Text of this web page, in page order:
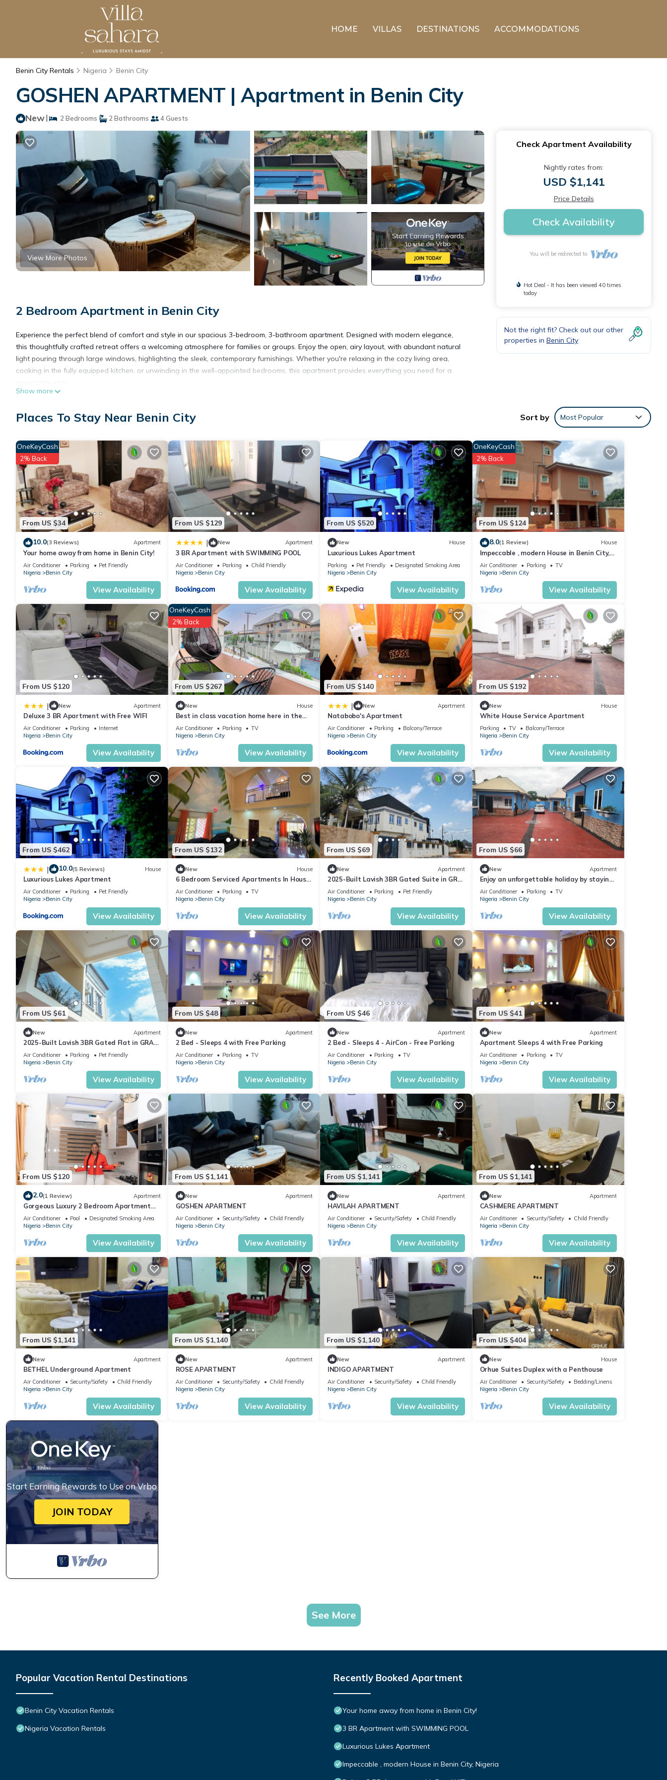
HOME VILLAS DESTINATIONS ACCOMMODATIONS
Benin City Rentals Nigeria Benin City
GOSHEN APARTMENT | Apartment in Benin City
New| 2 Bedrooms 2 Bathrooms 4 Guests
View More Photos
2 Bedroom Apartment in Benin City
Experience the perfect blend of comfort and style in our spacious 3-bedroom, 3-bathroom apartment. Designed with modern elegance,
this thoughtfully crafted retreat offers a welcoming atmosphere for families or groups. Enjoy the open, airy layout, with abundant natural
light pouring through large windows, highlighting the sleek, contemporary furnishings. Whether you're relaxing in the cozy living area,
cooking in the fully equipped kitchen, or unwinding in the well-appointed bedrooms, this apartment provides everything you need for a
Apartment features many amenities for guests who want to stay for a few days, a weekend or probably a longer vacation with family,
friends or group. The rental Apartment has 2 Bedrooms and 2 Bathrooms to make you feel right at home.
Check to see if this Apartment has the amenities you need and a location that makes this a great choice to stay in Benin City. Enjoy your
stay in Benin City at this Apartment.
Show more
Check Apartment Availability
Nightly rates from:
USD $1,141
Price Details
Check Availability
You will be redirected to
Hot Deal - It has been viewed 40 times
today
Not the right fit? Check out our other
properties in Benin City
Places To Stay Near Benin City Sort by Most Popular
From US $34
OneKeyCash
2% Back
10.0(3 Reviews) Apartment
Your home away from home in Benin City!
Air Conditioner Parking
Pet Friendly
Nigeria
Benin City
View Availability
From US $129
| New Apartment
3 BR Apartment with SWIMMING POOL
Air Conditioner Parking
Child Friendly
Nigeria
Benin City
View Availability
From US $520
New House
Luxurious Lukes Apartment
Parking Pet Friendly
Designated Smoking Area
Nigeria
Benin City
View Availability
From US $124
OneKeyCash
2% Back
8.0(1 Review) House
Impeccable , modern House in Benin City,
Nigeria
Air Conditioner Parking
TV
Nigeria
Benin City
View Availability
From US $120
| New Apartment
Deluxe 3 BR Apartment with Free WIFI
Air Conditioner Parking
Internet
Nigeria
Benin City
View Availability
From US $267
OneKeyCash
2% Back
New House
Best in class vacation home here in the
ancient city of Benin!
Air Conditioner Parking
TV
Nigeria
Benin City
View Availability
From US $140
| New Apartment
Natabobo's Apartment
Air Conditioner Parking
Balcony/Terrace
Nigeria
Benin City
View Availability
From US $192
New House
White House Service Apartment
Parking TV
Balcony/Terrace
Nigeria
Benin City
View Availability
From US $462
| 10.0(5 Reviews) House
Luxurious Lukes Apartment
Air Conditioner Parking
Pet Friendly
Nigeria
Benin City
View Availability
From US $132
New House
6 Bedroom Serviced Apartments In House
in Benin
Air Conditioner Parking
TV
Nigeria
Benin City
View Availability
From US $69
New Apartment
2025-Built Lavish 3BR Gated Suite in GRA
Benin City—24/7 Solar Power & Security!
Air Conditioner Parking
Pet Friendly
Nigeria
Benin City
View Availability
From US $66
New Apartment
Enjoy an unforgettable holiday by staying
with us. Welcome home!.
Air Conditioner Parking
TV
Nigeria
Benin City
View Availability
From US $61
New Apartment
2025-Built Lavish 3BR Gated Flat in GRA
Benin City—24/7 Solar Power & Security!
Air Conditioner Parking
Pet Friendly
Nigeria
Benin City
View Availability
From US $48
New Apartment
2 Bed - Sleeps 4 with Free Parking
Air Conditioner Parking
TV
Nigeria
Benin City
View Availability
From US $46
New Apartment
2 Bed - Sleeps 4 - AirCon - Free Parking
Air Conditioner Parking
TV
Nigeria
Benin City
View Availability
From US $41
New Apartment
Apartment Sleeps 4 with Free Parking
Air Conditioner Parking
TV
Nigeria
Benin City
View Availability
From US $120
2.0(1 Review) Apartment
Gorgeous Luxury 2 Bedroom Apartment
Gillant Luxury Homes
Air Conditioner Pool
Designated Smoking Area
Nigeria
Benin City
View Availability
From US $1,141
New Apartment
GOSHEN APARTMENT
Air Conditioner Security/Safety
Child Friendly
Nigeria
Benin City
View Availability
From US $1,141
New Apartment
HAVILAH APARTMENT
Air Conditioner Security/Safety
Child Friendly
Nigeria
Benin City
View Availability
From US $1,141
New Apartment
CASHMERE APARTMENT
Air Conditioner Security/Safety
Child Friendly
Nigeria
Benin City
View Availability
From US $1,141
New Apartment
BETHEL Underground Apartment
Air Conditioner Security/Safety
Child Friendly
Nigeria
Benin City
View Availability
From US $1,140
New Apartment
ROSE APARTMENT
Air Conditioner Security/Safety
Child Friendly
Nigeria
Benin City
View Availability
From US $1,140
New Apartment
INDIGO APARTMENT
Air Conditioner Security/Safety
Child Friendly
Nigeria
Benin City
View Availability
From US $404
New House
Orhue Suites Duplex with a Penthouse
Air Conditioner Security/Safety
Bedding/Linens
Nigeria
Benin City
View Availability
Start Earning Rewards to Use on Vrbo
JOIN TODAY
See More
Popular Vacation Rental Destinations
Benin City Vacation Rentals
Nigeria Vacation Rentals
Recently Booked Apartment
Your home away from home in Benin City!
3 BR Apartment with SWIMMING POOL
Luxurious Lukes Apartment
Impeccable , modern House in Benin City, Nigeria